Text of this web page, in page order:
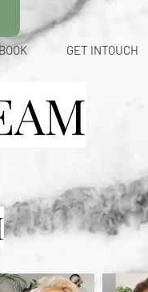
GET INTOUCH